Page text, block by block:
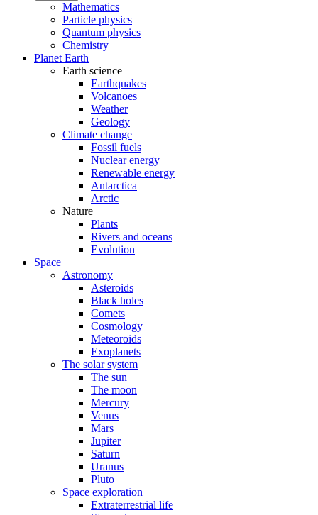
Mathematics
Particle physics
Quantum physics
Chemistry
Planet Earth
Earth science
Earthquakes
Volcanoes
Weather
Geology
Climate change
Fossil fuels
Nuclear energy
Renewable energy
Antarctica
Arctic
Nature
Plants
Rivers and oceans
Evolution
Space
Astronomy
Asteroids
Black holes
Comets
Cosmology
Meteoroids
Exoplanets
The solar system
The sun
The moon
Mercury
Venus
Mars
Jupiter
Saturn
Uranus
Pluto
Space exploration
Extraterrestrial life